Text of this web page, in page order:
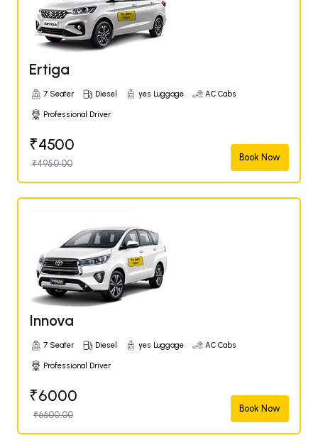
Ertiga
7 Seater Diesel yes Luggage AC Cabs
Professional Driver
₹4500
₹4950.00
Book Now
Innova
7 Seater Diesel yes Luggage AC Cabs
Professional Driver
₹6000
₹6600.00
Book Now